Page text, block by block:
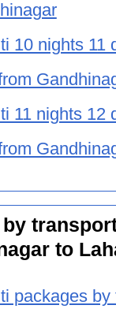
10 nights 11
11 nights 12
to
packages by